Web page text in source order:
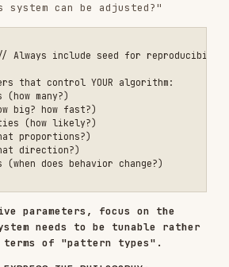
let the conceptual
and original choices.
expresses the vision for
p5.js structure:
1200);
algorithm
or animated